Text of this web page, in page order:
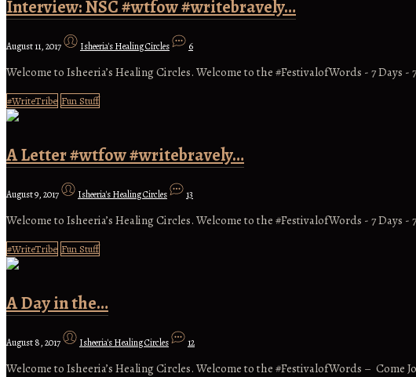
Interview: NSC #wtfow #writebravely…
August 11, 2017 Isheeria's Healing Circles 6
Welcome to Isheeria’s Healing Circles. Welcome to the #FestivalofWords - 7 Days
#WriteTribe Fun Stuff
A Letter #wtfow #writebravely…
August 9, 2017 Isheeria's Healing Circles 13
Welcome to Isheeria’s Healing Circles. Welcome to the #FestivalofWords - 7 Days
#WriteTribe Fun Stuff
A Day in the…
August 8, 2017 Isheeria's Healing Circles 12
Welcome to Isheeria’s Healing Circles. Welcome to the #FestivalofWords –